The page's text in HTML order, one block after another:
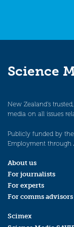
Science
New Zealand’s
media on all issues
Publicly funded by
Employment through
About us
For journalists
For experts
For comms advisors
Scimex